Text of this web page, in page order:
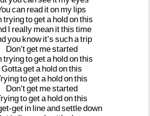
can read iton my lips
tryingtogeta holdonthis
I really mean itthis time
you know it’s suchatrip
Don’tget mestarted
tryingtogeta holdonthis
Gottageta holdonthis
togeta holdonthis
Don’tget mestarted
togeta holdonthis
get in lineandsettledown